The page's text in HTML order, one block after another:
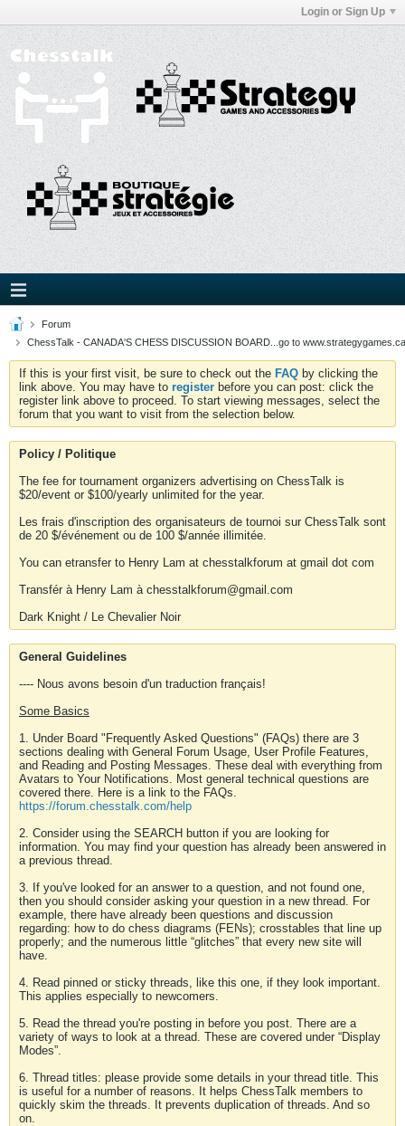
Login or Sign Up
Forum
ChessTalk - CANADA'S CHESS DISCUSSION BOARD...go to
If this is your first visit, be sure to check out the FAQ by clicking the
link above. You may have to register before you can post: click the
register link above to proceed. To start viewing messages, select the
forum that you want to visit from the selection below.
Policy / Politique
The fee for tournament organizers advertising on ChessTalk is
$20/event or $100/yearly unlimited for the year.
Les frais d'inscription des organisateurs de tournoi sur ChessTalk sont
de 20 $/événement ou de 100 $/année illimitée.
You can etransfer to Henry Lam at chesstalkforum at gmail dot com
Transfér à Henry Lam à chesstalkforum@gmail.com
Dark Knight / Le Chevalier Noir
General Guidelines
---- Nous avons besoin d'un traduction français!
Some Basics
1. Under Board "Frequently Asked Questions" (FAQs) there are 3
sections dealing with General Forum Usage, User Profile Features,
and Reading and Posting Messages. These deal with everything from
Avatars to Your Notifications. Most general technical questions are
covered there. Here is a link to the FAQs.
https://forum.chesstalk.com/help
2. Consider using the SEARCH button if you are looking for
information. You may find your question has already been answered in
a previous thread.
3. If you've looked for an answer to a question, and not found one,
then you should consider asking your question in a new thread. For
example, there have already been questions and discussion
regarding: how to do chess diagrams (FENs); crosstables that line up
properly; and the numerous little “glitches” that every new site will
have.
4. Read pinned or sticky threads, like this one, if they look important.
This applies especially to newcomers.
5. Read the thread you're posting in before you post. There are a
variety of ways to look at a thread. These are covered under “Display
Modes”.
6. Thread titles: please provide some details in your thread title. This
is useful for a number of reasons. It helps ChessTalk members to
quickly skim the threads. It prevents duplication of threads. And so
on.